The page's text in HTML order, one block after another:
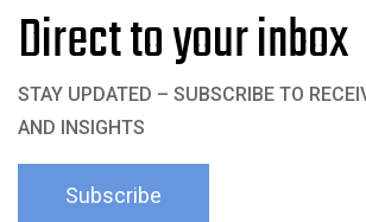
Direct to your inbox
STAY UPDATED – SUBSCRIBE TO
AND INSIGHTS
Subscribe